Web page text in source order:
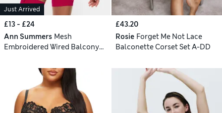
Just Arrived
£13 - £24
Ann Summers Mesh
Embroidered Wired Balcony
£43.20
Rosie Forget Me Not Lace
Balconette Corset Set A-DD